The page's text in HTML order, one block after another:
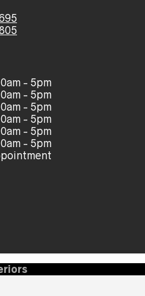
- 5pm
- 5pm
- 5pm
- 5pm
- 5pm
- 5pm